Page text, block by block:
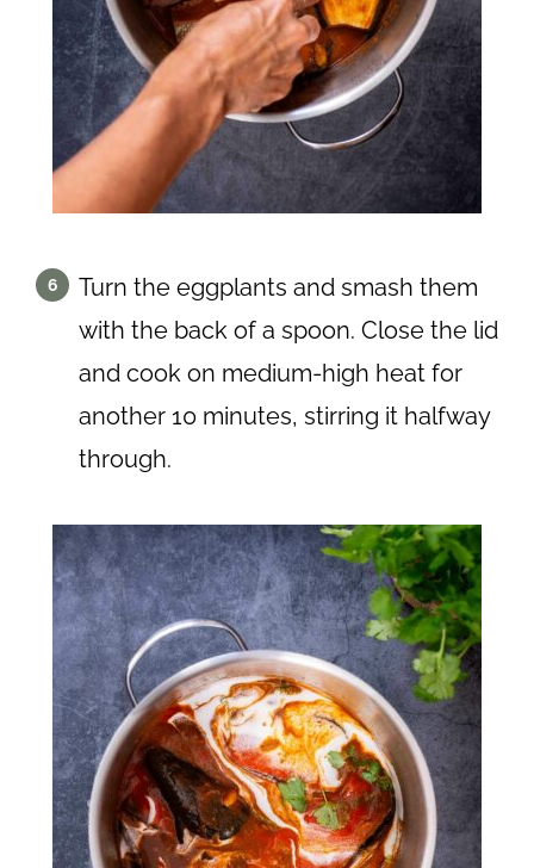
Turn the eggplants and smash them
with the back of a spoon. Close the lid
and cook on medium-high heat for
another 10 minutes, stirring it halfway
through.